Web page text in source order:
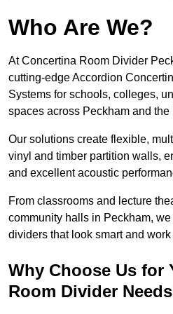
Who Are We?
At Concertina Room Divider
cutting-edge Accordion
Systems for schools, colleges,
spaces across Peckham and the
Our solutions create flexible,
vinyl and timber partition walls,
and excellent acoustic
From classrooms and lecture
community halls in Peckham, we
dividers that look smart and work
Why Choose Us for
Room Divider